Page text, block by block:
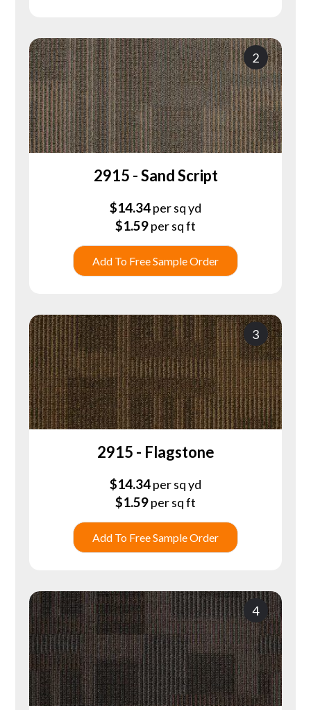
2
2915 - Sand Script
$14.34per sq yd
$1.59per sq ft
Add To Free Sample Order
3
2915 - Flagstone
$14.34per sq yd
$1.59per sq ft
Add To Free Sample Order
4